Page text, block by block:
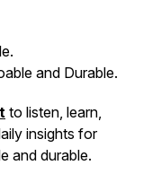
and Durable.
to listen, learn,
insights for
and durable.